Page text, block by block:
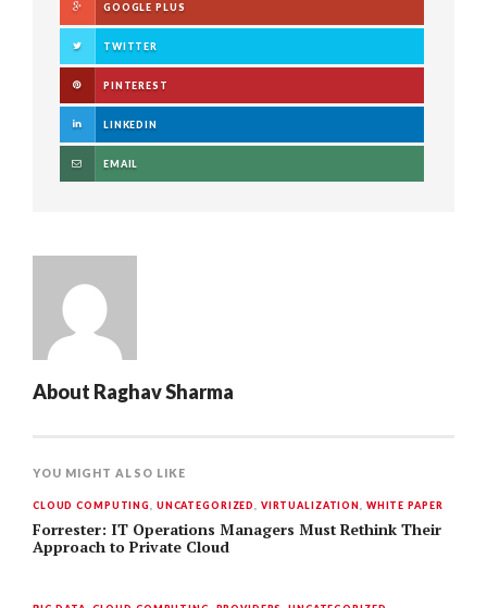
GOOGLE PLUS
TWITTER
PINTEREST
LINKEDIN
EMAIL
About Raghav Sharma
YOU MIGHT ALSO LIKE
CLOUD COMPUTING UNCATEGORIZED VIRTUALIZATION WHITE PAPER
Forrester: IT Operations Managers Must Rethink Their
Approach to Private Cloud